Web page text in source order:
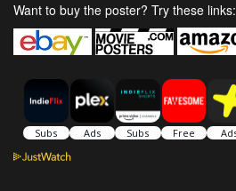
Want to buy the poster? Try these links: